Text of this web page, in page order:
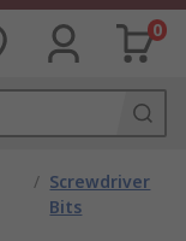
0
/ Screwdriver
Bits